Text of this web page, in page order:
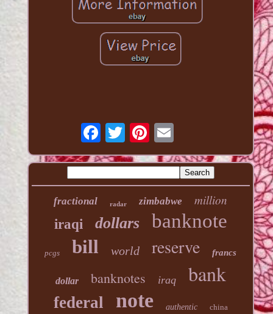
fractional radar zimbabwe
million
iraqi
dollars banknote
pcgs bill world reserve francs
dollar banknotes iraq bank
federal note authentic china